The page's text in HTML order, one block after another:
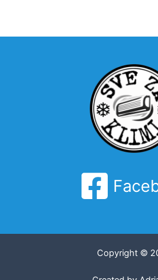
Copyright ©